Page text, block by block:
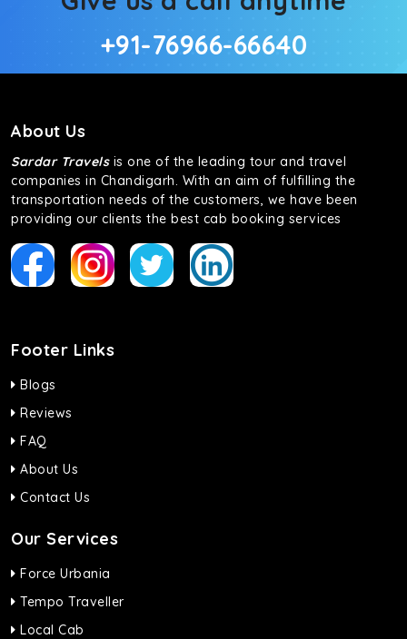
+91-76966-66640
About Us
Sardar Travelsis one of the leading tour and travel
companies in Chandigarh. With an aim of fulfilling the
transportation needs of the customers, we have been
providing our clients the best cab booking services
Footer Links
Blogs
Reviews
FAQ
About Us
Contact Us
Our Services
Force Urbania
Tempo Traveller
Local Cab